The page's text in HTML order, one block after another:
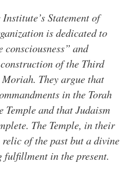
Statement of
is dedicated to
consciousness” and
of the Third
They argue that
in the Torah
Temple and that Judaism
The Temple, in their
of the past but a divine
fulfillment in the present.